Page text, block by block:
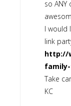
so
I would
link
http://
Take
KC